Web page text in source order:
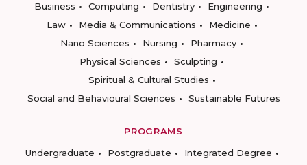
Business
Computing Dentistry
Engineering
Law
Media & Communications
Medicine
Nano Sciences
Nursing
Pharmacy
Physical Sciences
Sculpting
Spiritual & Cultural Studies
Social and Behavioural Sciences
Sustainable Futures
PROGRAMS
Undergraduate
Postgraduate
Integrated Degree